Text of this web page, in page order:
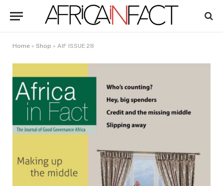
Home » Shop » AIF ISSUE 28